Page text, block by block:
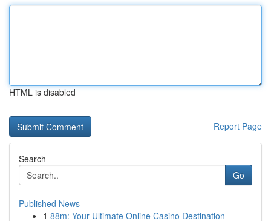
HTML is disabled
Report Page
Search
Go
Published News
1 88m: Your Ultimate Online Casino Destination